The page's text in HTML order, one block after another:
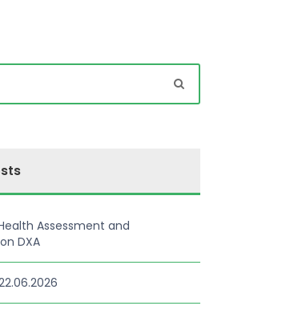
Assessment and
DXA